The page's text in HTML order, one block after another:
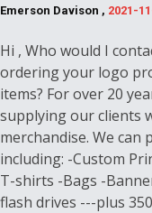
Emerson Davison , 2021-
Hi , Who would I
ordering your logo
items? For over 20
supplying our clients
merchandise. We
including: -Custom
T-shirts -Bags -
flash drives ---plus